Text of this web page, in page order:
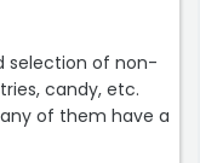
selection of non-
candy, etc.
of them have a